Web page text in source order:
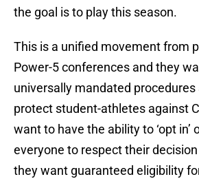
the goal is to play this season.
This is a unified movement from
Power-5 conferences and they
universally mandated
protect student-athletes against
want to have the ability to ‘opt in’
everyone to respect their
they want guaranteed eligibility